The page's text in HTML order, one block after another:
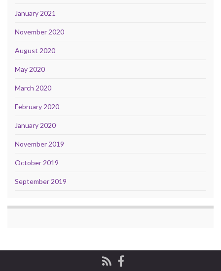
January 2021
November 2020
August 2020
May 2020
March 2020
February 2020
January 2020
November 2019
October 2019
September 2019